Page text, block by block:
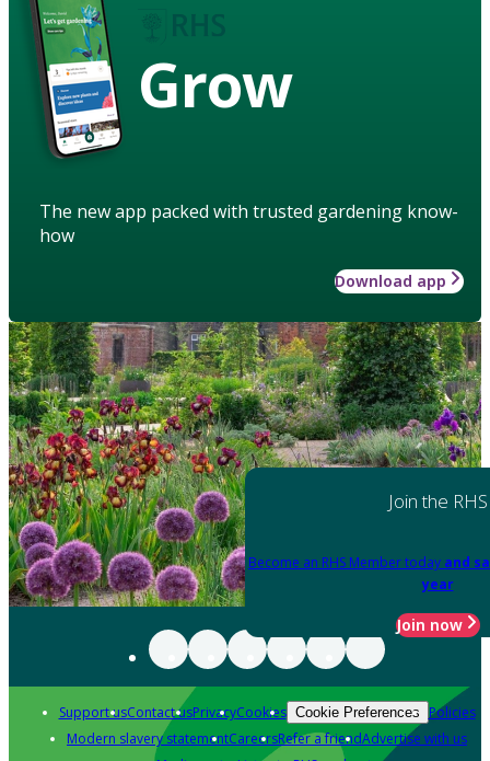
Grow
The new app packed with trusted gardening know-
how
Download app
Join the RHS
Become an RHS Member today and
year
Join now
Support usContact usPrivacyCookies Cookie Preferences Policies
Modern slavery statementCareersRefer a friendAdvertise with us